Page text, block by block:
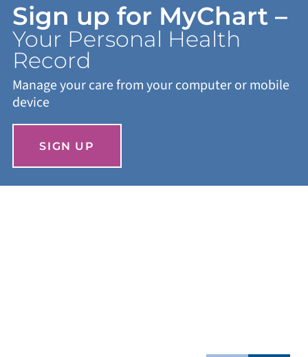
Sign up for MyChart –
Your Personal Health
Record
Manage your care from your computer or mobile
device
SIGN UP